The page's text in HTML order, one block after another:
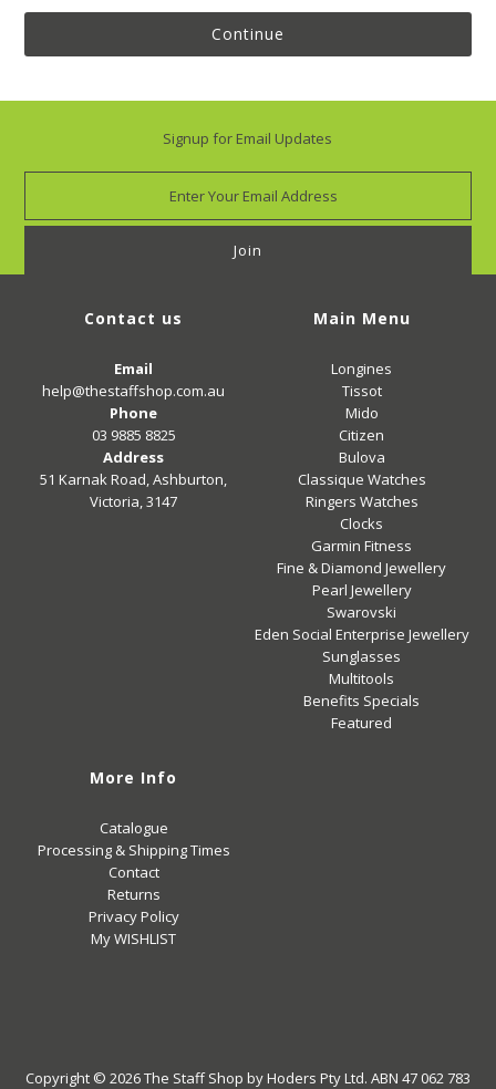
Continue
Signup for Email Updates
Contact us
Email
help@thestaffshop.com.au
Phone
03 9885 8825
Address
51 Karnak Road, Ashburton,
Victoria, 3147
Main Menu
Longines
Tissot
Mido
Citizen
Bulova
Classique Watches
Ringers Watches
Clocks
Garmin Fitness
Fine & Diamond Jewellery
Pearl Jewellery
Swarovski
Eden Social Enterprise Jewellery
Sunglasses
Multitools
Benefits Specials
Featured
More Info
Catalogue
Processing & Shipping Times
Contact
Returns
Privacy Policy
My WISHLIST
Copyright © 2026The Staff Shop by Hoders Pty Ltd. ABN 47 062 783